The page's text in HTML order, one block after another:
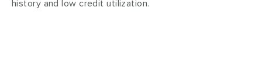
history and low credit utilization.